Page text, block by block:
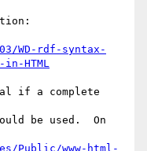
WD-rdf-syntax-
HTML
if a complete
be used.  On
Public/www-html-